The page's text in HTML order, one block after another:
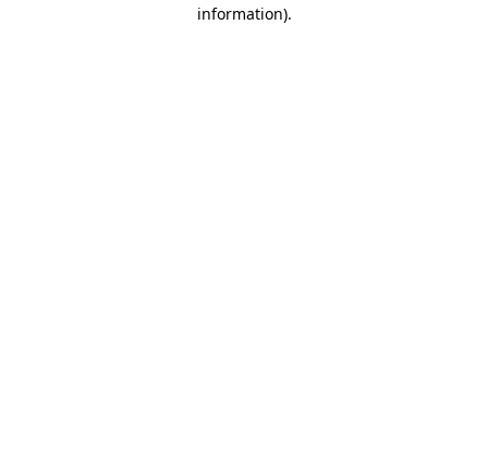
information).